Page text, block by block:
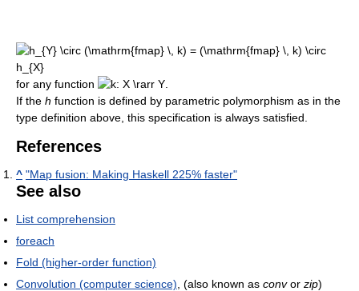
for any function
If the h function is defined by parametric polymorphism as in the
type definition above, this specification is always satisfied.
References
^ "Map fusion: Making Haskell 225% faster"
See also
List comprehension
foreach
Fold (higher-order function)
Convolution (computer science) , (also known as convor zip)